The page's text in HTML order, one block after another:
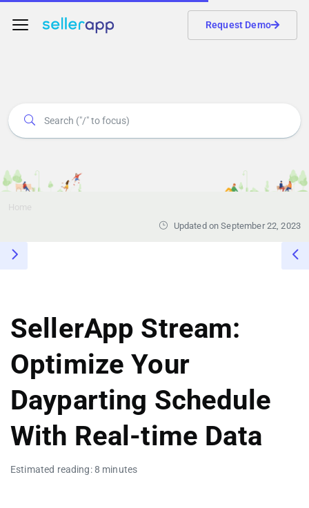
Request Demo
Home
Updated on September 22, 2023
SellerApp Stream:
Optimize Your
Dayparting Schedule
With Real-time Data
Estimated reading: 8 minutes